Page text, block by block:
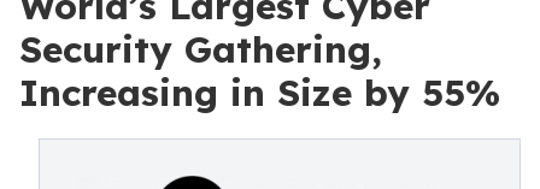
Security Gathering,
Increasing in Size by 55%